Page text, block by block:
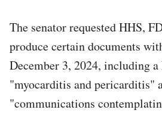
The senator requested HHS,
produce certain documents
December 3, 2024, including
"myocarditis and pericarditis"
"communications